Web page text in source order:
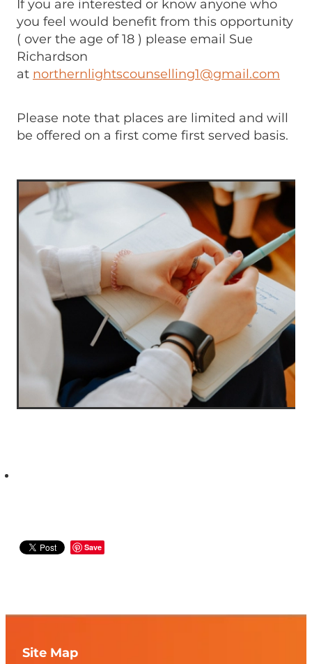
If you are interested or know anyone who
you feel would benefit from this opportunity
( over the age of 18 ) please email Sue
Richardson
atnorthernlightscounselling1@gmail.com
Please note that places are limited and will
be offered on a first come first served basis.
Save
Site Map